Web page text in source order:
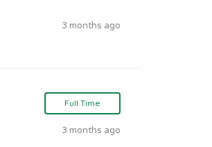
3 months ago
Full Time
3 months ago